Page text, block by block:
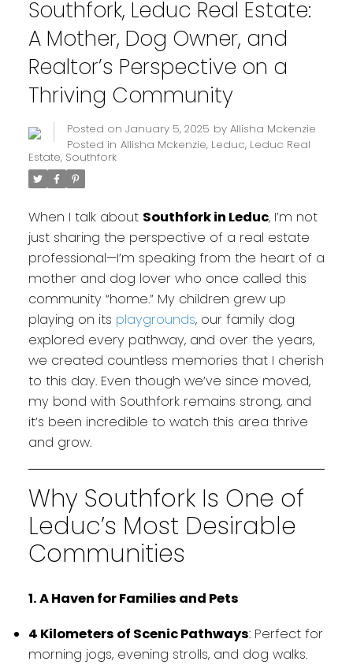
Southfork, Leduc Real Estate:
A Mother, Dog Owner, and
Realtor’s Perspective on a
Thriving Community
Posted on January 5, 2025 by Allisha Mckenzie
Posted in Allisha Mckenzie, Leduc, Leduc Real
Estate, Southfork
When I talk about Southfork in Leduc, I’m not
just sharing the perspective of a real estate
professional—I’m speaking from the heart of a
mother and dog lover who once called this
community “home.” My children grew up
playing on its playgrounds, our family dog
explored every pathway, and over the years,
we created countless memories that I cherish
to this day. Even though we’ve since moved,
my bond with Southfork remains strong, and
it’s been incredible to watch this area thrive
and grow.
Why Southfork Is One of
Leduc’s Most Desirable
Communities
1. A Haven for Families and Pets
4 Kilometers of Scenic Pathways: Perfect for
morning jogs, evening strolls, and dog walks.